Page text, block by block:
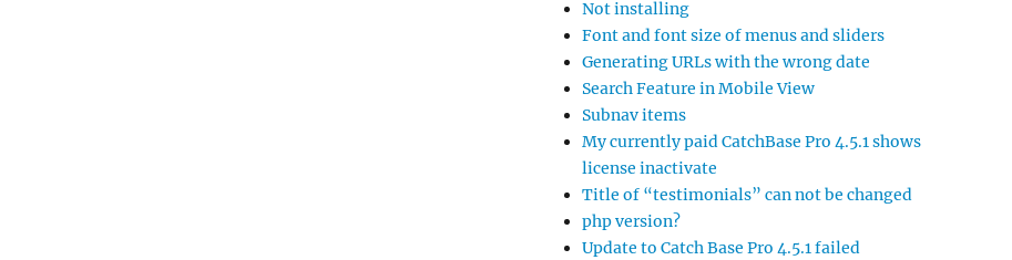
Not installing
Font and font size of menus and sliders
Generating URLs with the wrong date
Search Feature in Mobile View
Subnav items
My currently paid CatchBase Pro 4.5.1 shows
license inactivate
Title of “testimonials” can not be changed
php version?
Update to Catch Base Pro 4.5.1 failed